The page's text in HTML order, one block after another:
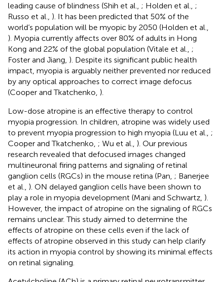
leading cause of blindness (Shih et al., ; Holden et al., ;
Russo et al., ). It has been predicted that 50% of the
world’s population will be myopic by 2050 (Holden et al.,
). Myopia currently affects over 80% of adults in Hong
Kong and 22% of the global population (Vitale et al., ;
Foster and Jiang, ). Despite its significant public health
impact, myopia is arguably neither prevented nor reduced
by any optical approaches to correct image defocus
(Cooper and Tkatchenko, ).
Low-dose atropine is an effective therapy to control
myopia progression. In children, atropine was widely used
to prevent myopia progression to high myopia (Luu et al., ;
Cooper and Tkatchenko, ; Wu et al., ). Our previous
research revealed that defocused images changed
multineuronal firing patterns and signaling of retinal
ganglion cells (RGCs) in the mouse retina (Pan, ; Banerjee
et al., ). ON delayed ganglion cells have been shown to
play a role in myopia development (Mani and Schwartz, ).
However, the impact of atropine on the signaling of RGCs
remains unclear. This study aimed to determine the
effects of atropine on these cells even if the lack of
effects of atropine observed in this study can help clarify
its action in myopia control by showing its minimal effects
on retinal signaling.